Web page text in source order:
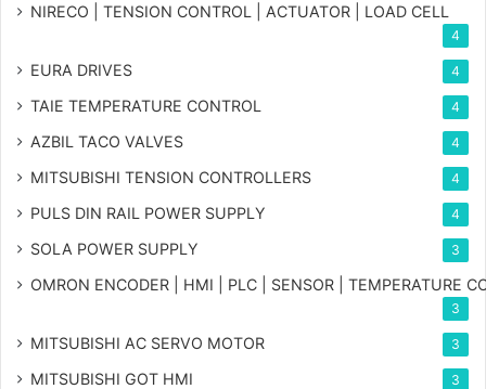
NIRECO | TENSION CONTROL | ACTUATOR | LOAD CELL
4
EURA DRIVES 4
TAIE TEMPERATURE CONTROL 4
AZBIL TACO VALVES 4
MITSUBISHI TENSION CONTROLLERS 4
PULS DIN RAIL POWER SUPPLY 4
SOLA POWER SUPPLY 3
OMRON ENCODER | HMI | PLC | SENSOR | TEMPERATURE
3
MITSUBISHI AC SERVO MOTOR 3
MITSUBISHI GOT HMI 3